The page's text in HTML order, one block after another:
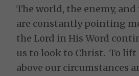
The world, the enemy,
are constantly pointing
the Lord in His Word
us to look to Christ. To lift
above our circumstances